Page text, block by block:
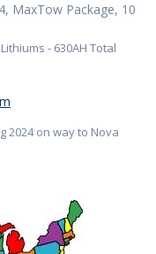
MaxTow Package, 10
- 630AH Total
2024 on way to Nova